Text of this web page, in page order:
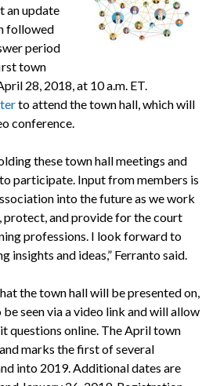
an update
followed
period
town
28, 2018, at 10 a.m. ET.
to attend the town hall, which will
conference.
these town hall meetings and
participate. Input from members is
into the future as we work
and provide for the court
professions. I look forward to
insights and ideas,” Ferranto said.
the town hall will be presented on,
seen via a video link and will allow
questions online. The April town
marks the first of several
into 2019. Additional dates are